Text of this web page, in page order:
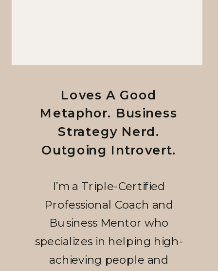
I’m a Triple-Certified
Professional Coach and
Business Mentor who
specializes in helping high-
achieving people and
Loves A Good
Metaphor. Business
Strategy Nerd.
Outgoing Introvert.